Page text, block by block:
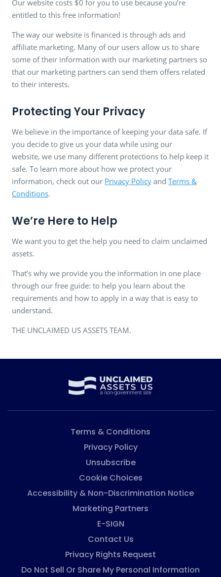
Our website costs $0 for you to use because you’re
entitled to this free information!
The way our website is financed is through ads and
affiliate marketing. Many of our users allow us to share
some of their information with our marketing partners so
that our marketing partners can send them offers related
to their interests.
Protecting Your Privacy
We believe in the importance of keeping your data safe. If
you decide to give us your data while using our
website, we use many different protections to help keep it
safe. To learn more about how we protect your
information, check out our Privacy Policy and Terms &
Conditions.
We’re Here to Help
We want you to get the help you need to claim unclaimed
assets.
That’s why we provide you the information in one place
through our free guide: to help you learn about the
requirements and how to apply in a way that is easy to
understand.
THE UNCLAIMED US ASSETS TEAM.
Terms & Conditions
Privacy Policy
Unsubscribe
Cookie Choices
Accessibility & Non-Discrimination Notice
Marketing Partners
E-SIGN
Contact Us
Privacy Rights Request
Do Not Sell Or Share My Personal Information